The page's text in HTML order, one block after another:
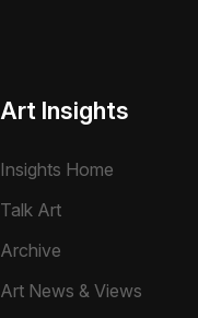
Art Insights
Insights Home
Talk Art
Archive
Art News & Views